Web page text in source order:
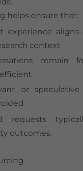
helps ensure that:
experience aligns
context
remain
or speculative
requests
outcomes.